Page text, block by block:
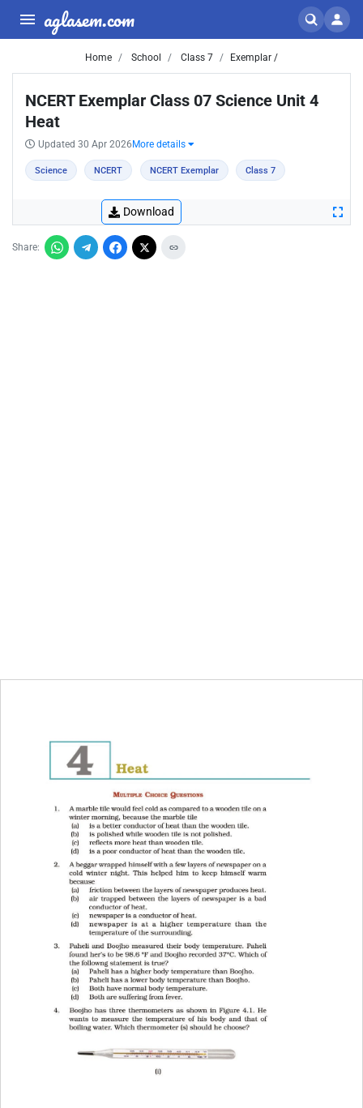
aglasem.com
Home School Class 7 Exemplar /
NCERT Exemplar Class 07 Science Unit 4
Heat
Updated 30 Apr 2026 More details
Science NCERT NCERT Exemplar Class 7
Download
Share: